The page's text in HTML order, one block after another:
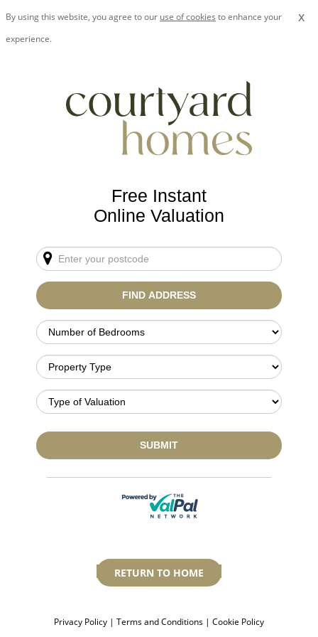
x
By using this website, you agree to our use of cookies to enhance your
experience.
Free Instant
Online Valuation
RETURN TO HOME
Privacy Policy | Terms and Conditions | Cookie Policy